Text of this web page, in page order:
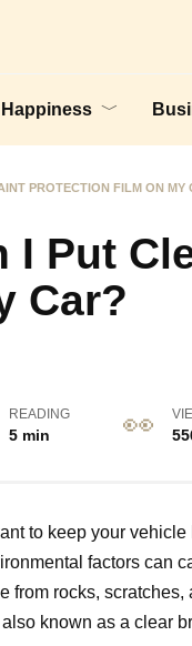
Happiness
PROTECTION FILM ON MY
I Put
Car?
READING
5 min
to keep your
factors can
from rocks,
known as a clear